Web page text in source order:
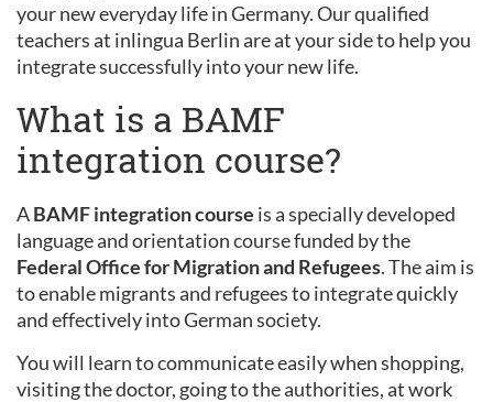
your new everyday life in Germany. Our qualified
teachers at inlingua Berlin are at your side to help you
integrate successfully into your new life.
What is a BAMF
integration course?
ABAMF integration course is a specially developed
language and orientation course funded by the
Federal Office for Migration and Refugees. The aim is
to enable migrants and refugees to integrate quickly
and effectively into German society.
You will learn to communicate easily when shopping,
visiting the doctor, going to the authorities, at work